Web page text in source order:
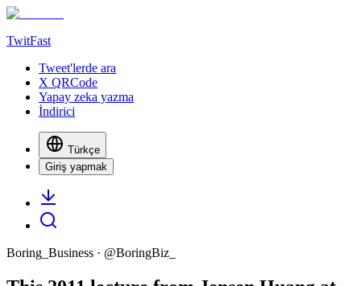
TwitFast
Tweet'lerde ara
X QRCode
Yapay zeka yazma
İndirici
Türkçe
Giriş yapmak
Boring_Business · @BoringBiz_